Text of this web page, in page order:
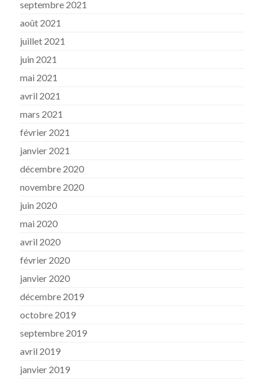
septembre 2021
août 2021
juillet 2021
juin 2021
mai 2021
avril 2021
mars 2021
février 2021
janvier 2021
décembre 2020
novembre 2020
juin 2020
mai 2020
avril 2020
février 2020
janvier 2020
décembre 2019
octobre 2019
septembre 2019
avril 2019
janvier 2019